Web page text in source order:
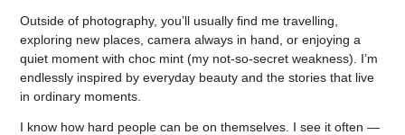
Outside of photography, you’ll usually find me travelling,
exploring new places, camera always in hand, or enjoying a
quiet moment with choc mint (my not-so-secret weakness). I’m
endlessly inspired by everyday beauty and the stories that live
in ordinary moments.
I know how hard people can be on themselves. I see it often —